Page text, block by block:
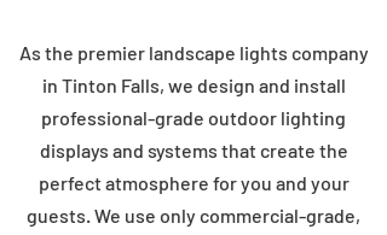
As the premier landscape lights company
in Tinton Falls, we design and install
professional-grade outdoor lighting
displays and systems that create the
perfect atmosphere for you and your
guests. We use only commercial-grade,